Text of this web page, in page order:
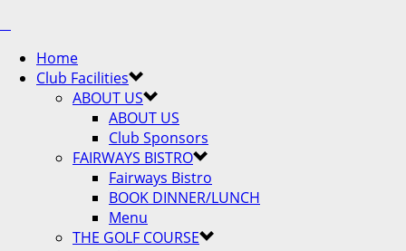
Home
Club Facilities
ABOUT US
ABOUT US
Club Sponsors
FAIRWAYS BISTRO
Fairways Bistro
BOOK DINNER/LUNCH
Menu
THE GOLF COURSE